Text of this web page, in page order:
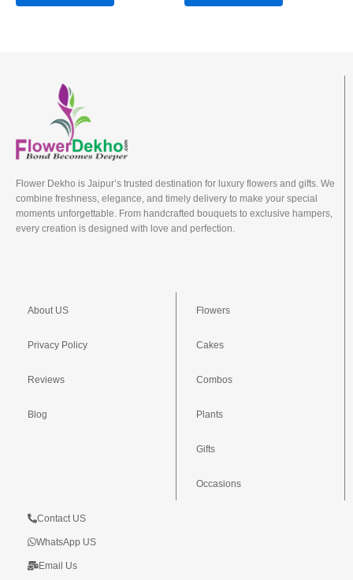
Flower Dekho is Jaipur’s trusted destination for luxury flowers and gifts. We
combine freshness, elegance, and timely delivery to make your special
moments unforgettable. From handcrafted bouquets to exclusive hampers,
every creation is designed with love and perfection.
About US
Privacy Policy
Reviews
Blog
Flowers
Cakes
Combos
Plants
Gifts
Occasions
Contact US
WhatsApp US
Email Us